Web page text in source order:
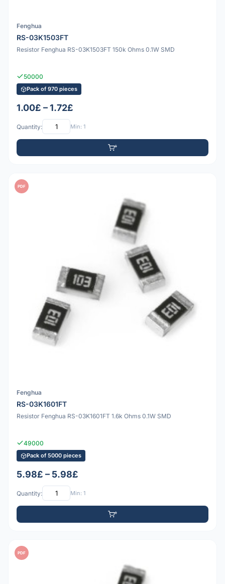
Fenghua
RS-03K1503FT
Resistor Fenghua RS-03K1503FT 150k Ohms 0.1W SMD
50000
Pack of 970 pieces
1.00£ – 1.72£
Quantity: Min: 1
PDF
Fenghua
RS-03K1601FT
Resistor Fenghua RS-03K1601FT 1.6k Ohms 0.1W SMD
49000
Pack of 5000 pieces
5.98£ – 5.98£
Quantity: Min: 1
PDF